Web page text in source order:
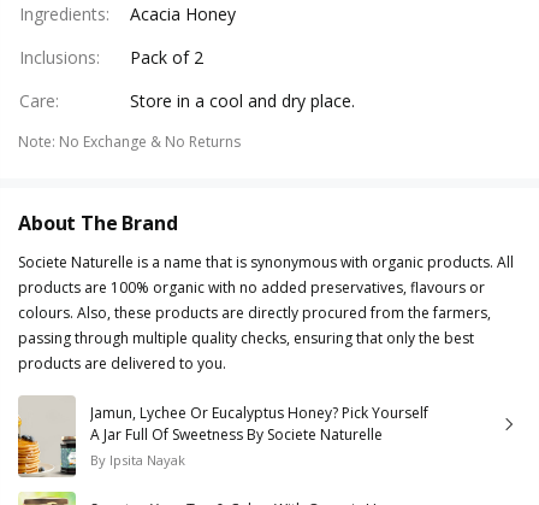
Ingredients:
Acacia Honey
Inclusions:
Pack of 2
Care: Store in a cool and dry place.
Note: No Exchange & No Returns
About The Brand
Societe Naturelle is a name that is synonymous with organic products. All
products are 100% organic with no added preservatives, flavours or
colours. Also, these products are directly procured from the farmers,
passing through multiple quality checks, ensuring that only the best
products are delivered to you.
Jamun, Lychee Or Eucalyptus Honey? Pick Yourself
A Jar Full Of Sweetness By Societe Naturelle
By Ipsita Nayak